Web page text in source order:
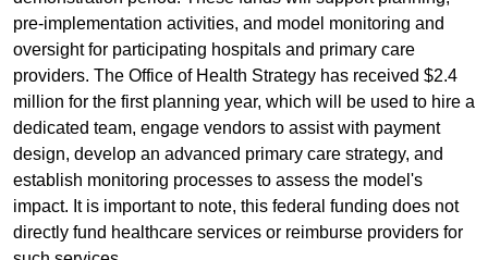
pre-implementation activities, and model monitoring and
oversight for participating hospitals and primary care
providers. The Office of Health Strategy has received $2.4
million for the first planning year, which will be used to hire a
dedicated team, engage vendors to assist with payment
design, develop an advanced primary care strategy, and
establish monitoring processes to assess the model's
impact. It is important to note, this federal funding does not
directly fund healthcare services or reimburse providers for